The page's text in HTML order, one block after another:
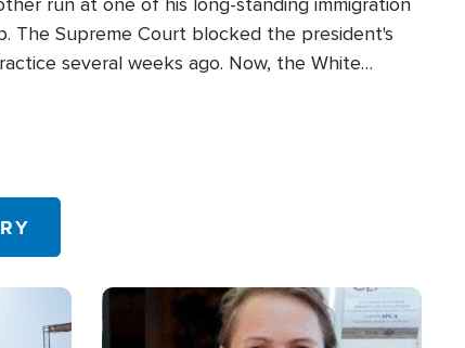
The Supreme Court blocked the president's
several weeks ago. Now, the White
Image